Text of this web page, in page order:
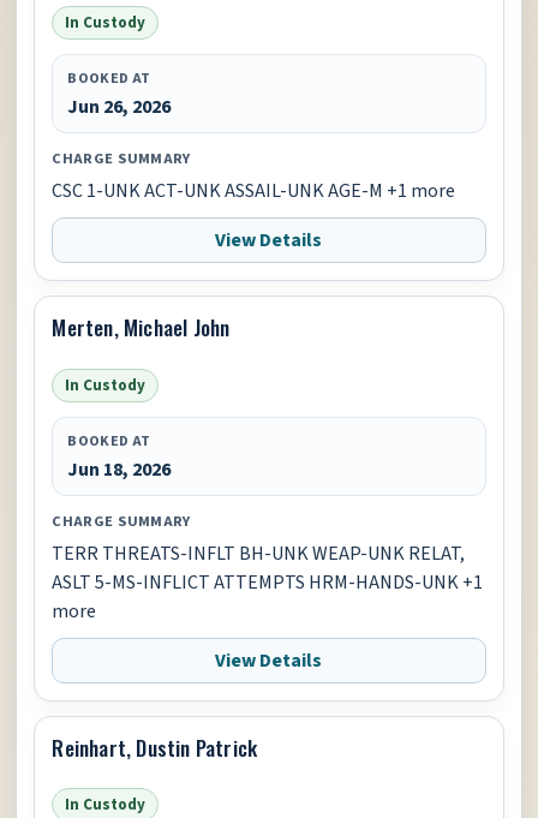
In Custody
BOOKED AT
Jun 26, 2026
CHARGE SUMMARY
CSC 1-UNK ACT-UNK ASSAIL-UNK AGE-M +1 more
View Details
Merten, Michael John
In Custody
BOOKED AT
Jun 18, 2026
CHARGE SUMMARY
TERR THREATS-INFLT BH-UNK WEAP-UNK RELAT,
ASLT 5-MS-INFLICT ATTEMPTS HRM-HANDS-UNK +1
more
View Details
Reinhart, Dustin Patrick
In Custody